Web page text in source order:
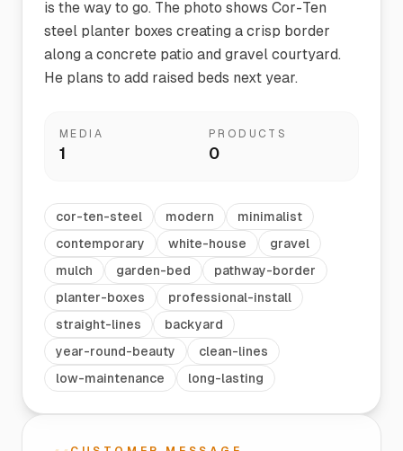
is the way to go. The photo shows Cor-Ten
steel planter boxes creating a crisp border
along a concrete patio and gravel courtyard.
He plans to add raised beds next year.
MEDIA
1
PRODUCTS
0
cor-ten-steel modern
minimalist
contemporary
white-house
gravel
mulch
garden-bed
pathway-border
planter-boxes
professional-install
straight-lines
backyard
year-round-beauty
clean-lines
low-maintenance
long-lasting